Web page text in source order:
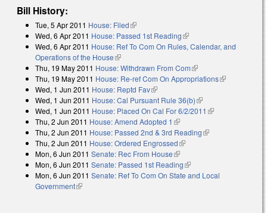
Bill History:
Tue, 5 Apr 2011 House: Filed(link is external)
Wed, 6 Apr 2011 House: Passed 1st Reading(link is external)
Wed, 6 Apr 2011 House: Ref To Com On Rules, Calendar, and
Operations of the House(link is external)
Thu, 19 May 2011 House: Withdrawn From Com(link is external)
Thu, 19 May 2011 House: Re-ref Com On Appropriations(link is
Wed, 1 Jun 2011 House: Reptd Fav(link is external)
Wed, 1 Jun 2011 House: Cal Pursuant Rule 36(b)(link is external)
Wed, 1 Jun 2011 House: Placed On Cal For 6/2/2011 (link is
Thu, 2 Jun 2011 House: Amend Adopted 1 (link is external)
Thu, 2 Jun 2011 House: Passed 2nd & 3rd Reading(link is external)
Thu, 2 Jun 2011 House: Ordered Engrossed(link is external)
Mon, 6 Jun 2011 Senate: Rec From House(link is external)
Mon, 6 Jun 2011 Senate: Passed 1st Reading(link is external)
Mon, 6 Jun 2011 Senate: Ref To Com On State and Local
Government(link is external)